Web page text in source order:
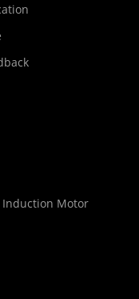
Induction Motor